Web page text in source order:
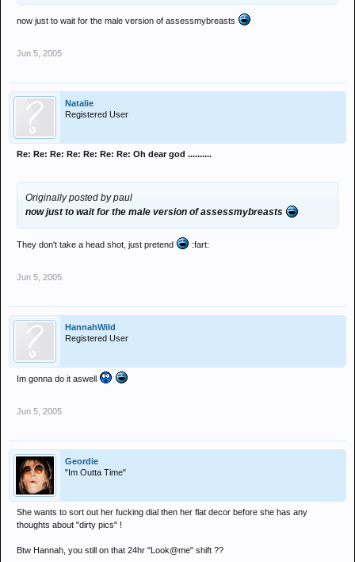
now just to wait for the male version of assessmybreasts
Jun 5, 2005
Natalie
Registered User
Re: Re: Re: Re: Re: Re: Re: Oh dear god ..........
Originally posted by paul
now just to wait for the male version of assessmybreasts
They don't take a head shot, just pretend :fart:
Jun 5, 2005
HannahWild
Registered User
Im gonna do it aswell
Jun 5, 2005
Geordie
"Im Outta Time"
She wants to sort out her fucking dial then her flat decor before she has any
thoughts about "dirty pics" !
Btw Hannah, you still on that 24hr "Look@me" shift ??